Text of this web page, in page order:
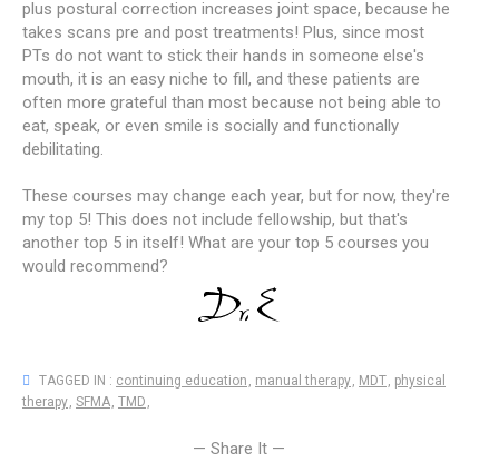
plus postural correction increases joint space, because he
takes scans pre and post treatments! Plus, since most
PTs do not want to stick their hands in someone else's
mouth, it is an easy niche to fill, and these patients are
often more grateful than most because not being able to
eat, speak, or even smile is socially and functionally
debilitating.
These courses may change each year, but for now, they're
my top 5! This does not include fellowship, but that's
another top 5 in itself! What are your top 5 courses you
would recommend?
TAGGED IN : continuing education , manual therapy, MDT, physical
therapy, SFMA, TMD ,
— Share It —